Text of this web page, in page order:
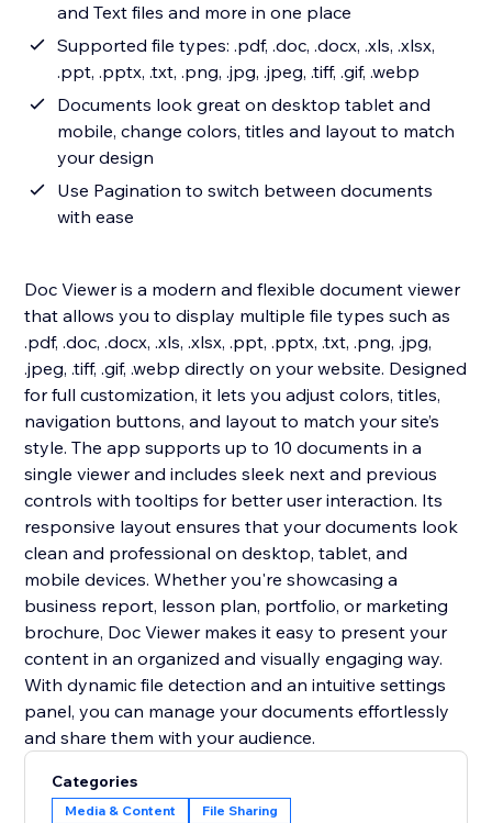
and Text files and more in one place
Supported file types: .pdf, .doc, .docx, .xls, .xlsx,
.ppt, .pptx, .txt, .png, .jpg, .jpeg, .tiff, .gif, .webp
Documents look great on desktop tablet and
mobile, change colors, titles and layout to match
your design
Use Pagination to switch between documents
with ease
Doc Viewer is a modern and flexible document viewer
that allows you to display multiple file types such as
.pdf, .doc, .docx, .xls, .xlsx, .ppt, .pptx, .txt, .png, .jpg,
.jpeg, .tiff, .gif, .webp directly on your website. Designed
for full customization, it lets you adjust colors, titles,
navigation buttons, and layout to match your site’s
style. The app supports up to 10 documents in a
single viewer and includes sleek next and previous
controls with tooltips for better user interaction. Its
responsive layout ensures that your documents look
clean and professional on desktop, tablet, and
mobile devices. Whether you're showcasing a
business report, lesson plan, portfolio, or marketing
brochure, Doc Viewer makes it easy to present your
content in an organized and visually engaging way.
With dynamic file detection and an intuitive settings
panel, you can manage your documents effortlessly
and share them with your audience.
Categories
Media & Content File Sharing